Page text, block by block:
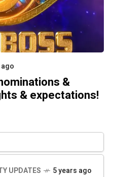
&
& expectations!
UPDATES 5 years ago